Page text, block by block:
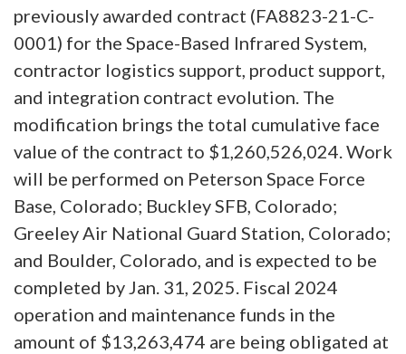
previously awarded contract (FA8823-21-C-
0001) for the Space-Based Infrared System,
contractor logistics support, product support,
and integration contract evolution. The
modification brings the total cumulative face
value of the contract to $1,260,526,024. Work
will be performed on Peterson Space Force
Base, Colorado; Buckley SFB, Colorado;
Greeley Air National Guard Station, Colorado;
and Boulder, Colorado, and is expected to be
completed by Jan. 31, 2025. Fiscal 2024
operation and maintenance funds in the
amount of $13,263,474 are being obligated at